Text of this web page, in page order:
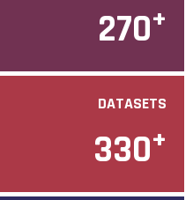
270+
DATASETS
330+